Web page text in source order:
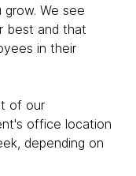
We see
best and that
in their
of our
office location
depending on